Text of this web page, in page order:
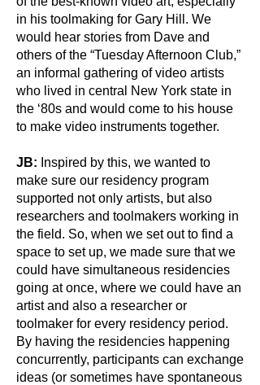
in his toolmaking for Gary Hill. We
would hear stories from Dave and
others of the “Tuesday Afternoon Club,”
an informal gathering of video artists
who lived in central New York state in
the ‘80s and would come to his house
to make video instruments together.
JB: Inspired by this, we wanted to
make sure our residency program
supported not only artists, but also
researchers and toolmakers working in
the field. So, when we set out to find a
space to set up, we made sure that we
could have simultaneous residencies
going at once, where we could have an
artist and also a researcher or
toolmaker for every residency period.
By having the residencies happening
concurrently, participants can exchange
ideas (or sometimes have spontaneous